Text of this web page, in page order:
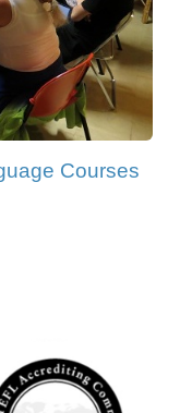
Courses